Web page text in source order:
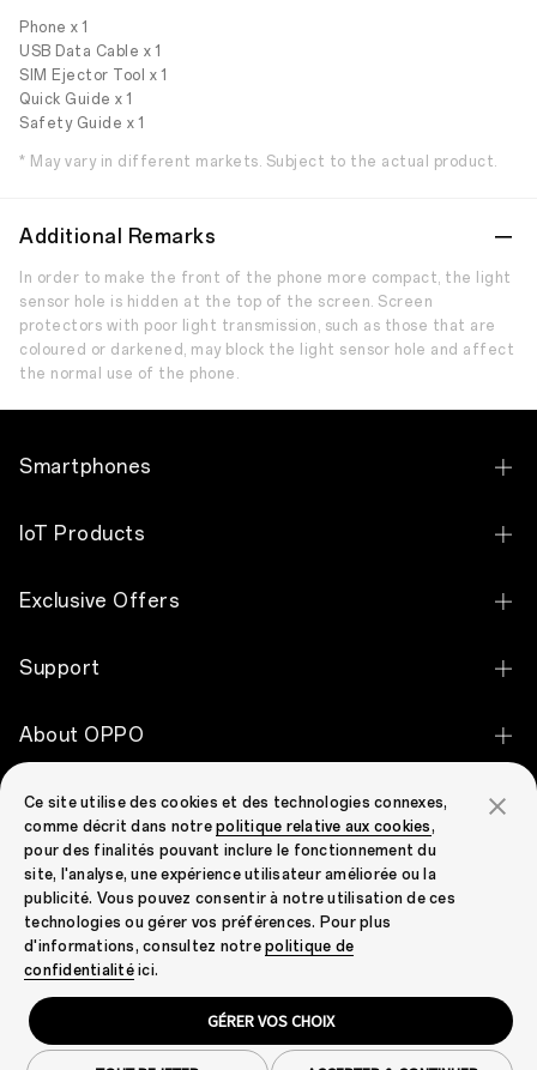
Phone x 1
USB Data Cable x 1
SIM Ejector Tool x 1
Quick Guide x 1
Safety Guide x 1
* May vary in different markets. Subject to the actual product.
Additional Remarks
In order to make the front of the phone more compact, the light
sensor hole is hidden at the top of the screen. Screen
protectors with poor light transmission, such as those that are
coloured or darkened, may block the light sensor hole and affect
the normal use of the phone.
Smartphones
OPPO Find X9 Ultra
OPPO Reno16 Pro 5G
OPPO Reno16 F 5G
OPPO Find N2 Flip
OPPO A6 Pro 5G
OPPO A6 5G
OPPO A6x
OPPO A60 5G
IoT Products
OPPO Pad 5
OPPO Watch X3
OPPO Watch X2 Mini
OPPO Watch X2
OPPO Enco Air5
OPPO Enco Air5s
OPPO Enco Clip2 Open Earbuds
OPPO Enco Air5 Pro
OPPO Enco X3s
Exclusive Offers
Student Discount
Support
Contact Us
Warranty Status
EU Declaration
Pre-Order Claims
Security Response Center
Warranty Policy
About OPPO
Our story
Newsroom
Campaign
OPPO Community
OPPO Community
United Kingdom (English)
Privacy
Cookie Settings
Ce site utilise des cookies et des technologies connexes,
comme décrit dans notre politique relative aux cookies,
pour des finalités pouvant inclure le fonctionnement du
site, l'analyse, une expérience utilisateur améliorée ou la
publicité. Vous pouvez consentir à notre utilisation de ces
technologies ou gérer vos préférences. Pour plus
d'informations, consultez notre politique de
confidentialitéici.
GÉRER VOS CHOIX